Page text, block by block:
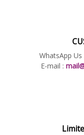
WhatsApp Us
E-mail :